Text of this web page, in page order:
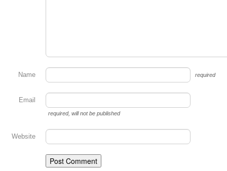
Name required
Email
required, will not be published
Website